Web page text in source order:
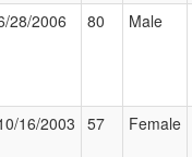
28/2006 80 Male
16/2003 57 Female